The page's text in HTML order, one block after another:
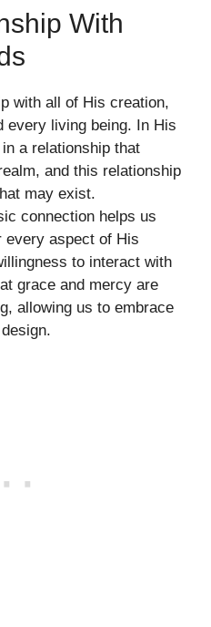
With
with all of His creation,
every living being. In His
a relationship that
and this relationship
may exist.
connection helps us
every aspect of His
to interact with
grace and mercy are
allowing us to embrace